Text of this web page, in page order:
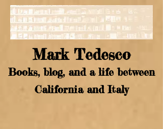
Mark Tedesco
Books, blog, and a life between
California and Italy